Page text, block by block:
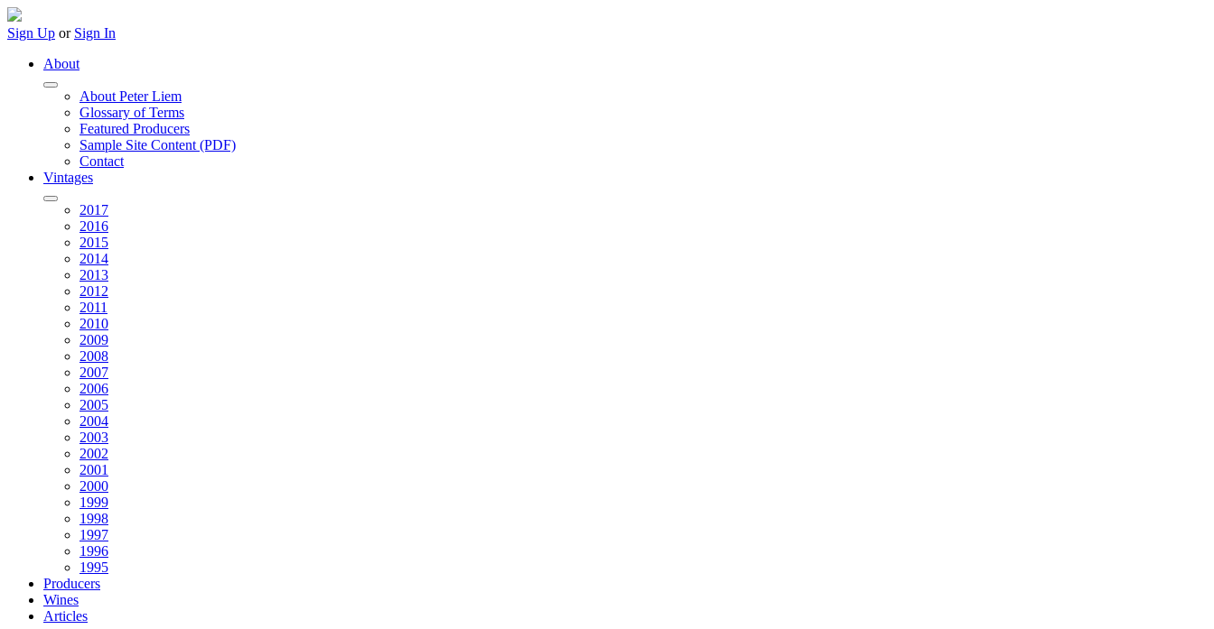
Sign Up or Sign In
About
About Peter Liem
Glossary of Terms
Featured Producers
Sample Site Content (PDF)
Contact
Vintages
2017
2016
2015
2014
2013
2012
2011
2010
2009
2008
2007
2006
2005
2004
2003
2002
2001
2000
1999
1998
1997
1996
1995
Producers
Wines
Articles